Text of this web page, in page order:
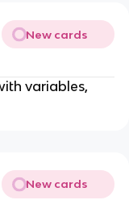
New cards
variables,
New cards